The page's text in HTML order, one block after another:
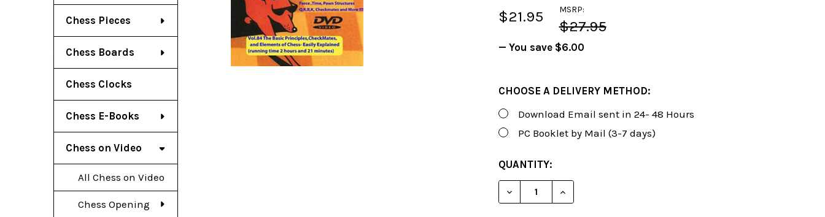
Chess Pieces
Chess Boards
Chess Clocks
Chess E-Books
Chess on Video
All Chess on Video
Chess Opening
MSRP:
$27.95
$21.95
— You save $6.00
CHOOSE A DELIVERY METHOD:
Download Email sent in 24- 48 Hours
PC Booklet by Mail (3-7 days)
CURRENT
STOCK:
QUANTITY:
DECREASE QUANTITY OF FOXY 84: TRAIN YOURSELF IN CHESS
INCREASE QUANTITY OF FOXY 84: TRAIN YOURSELF